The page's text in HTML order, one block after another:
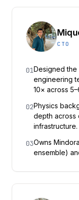
CTO
01Designed
engineering
10× across
02Physics
depth across
infrastructure.
03Owns
ensemble)